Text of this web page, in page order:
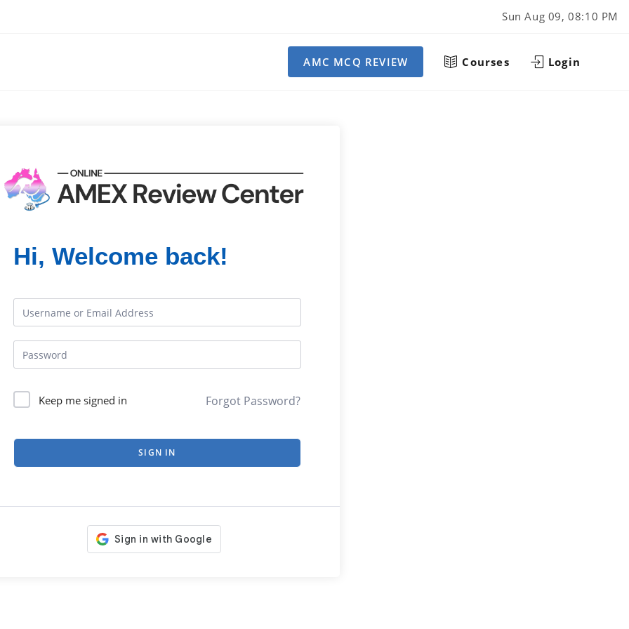
Sun Aug 09, 08:10 PM
AMC MCQ REVIEW Courses Login
Hi, Welcome back!
Keep me signed in Forgot Password?
SIGN IN